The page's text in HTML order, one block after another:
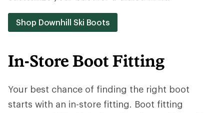
Shop Downhill Ski Boots
In-Store Boot Fitting
Your best chance of finding the right boot
starts with an in-store fitting. Boot fitting